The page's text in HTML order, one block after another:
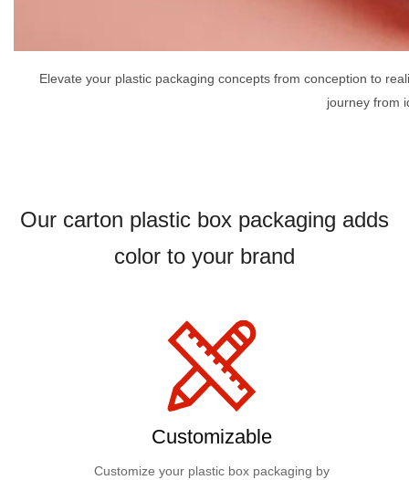
Elevate your plastic packaging concepts from conception to
journey from
Our carton plastic box packaging adds
color to your brand
Customizable
Customize your plastic box packaging by